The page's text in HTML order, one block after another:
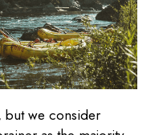
but we consider